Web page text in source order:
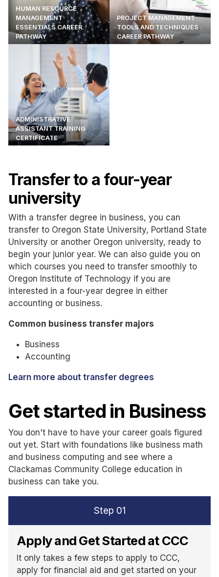
HUMAN RESOURCE
MANAGEMENT
ESSENTIALS CAREER
PATHWAY
PROJECT MANAGEMENT
TOOLS AND TECHNIQUES
CAREER PATHWAY
ADMINISTRATIVE
ASSISTANT TRAINING
CERTIFICATE
Transfer to a four-year
university
With a transfer degree in business, you can
transfer to Oregon State University, Portland State
University or another Oregon university, ready to
begin your junior year. We can also guide you on
which courses you need to transfer smoothly to
Oregon Institute of Technology if you are
interested in a four-year degree in either
accounting or business.
Common business transfer majors
Business
Accounting
Learn more about transfer degrees
Get started in Business
You don't have to have your career goals figured
out yet. Start with foundations like business math
and business computing and see where a
Clackamas Community College education in
business can take you.
Step 01
Apply and Get Started at CCC
It only takes a few steps to apply to CCC,
apply for financial aid and get started on your